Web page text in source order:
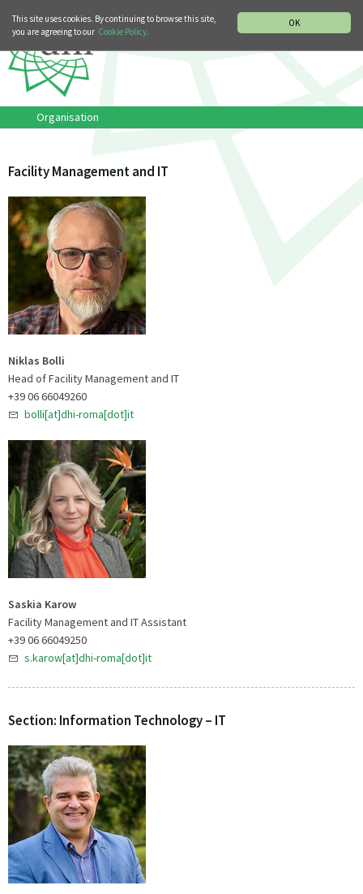
OK
This site uses cookies. By continuing to browse this site,
you are agreeing to our Cookie Policy.
Organisation
Facility Management and IT
Niklas Bolli
Head of Facility Management and IT
+39 06 66049260
bolli[at]dhi-roma[dot]it
Saskia Karow
Facility Management and IT Assistant
+39 06 66049250
s.karow[at]dhi-roma[dot]it
Section: Information Technology – IT